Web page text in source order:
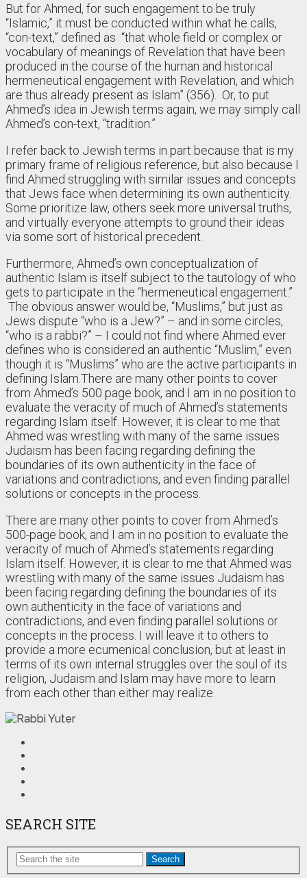
But for Ahmed, for such engagement to be truly
“Islamic,” it must be conducted within what he calls,
“con-text,” defined as “that whole field or complex or
vocabulary of meanings of Revelation that have been
produced in the course of the human and historical
hermeneutical engagement with Revelation, and which
are thus already present as Islam” (356). Or, to put
Ahmed’s idea in Jewish terms again, we may simply call
Ahmed’s con-text, “tradition.”
I refer back to Jewish terms in part because that is my
primary frame of religious reference, but also because I
find Ahmed struggling with similar issues and concepts
that Jews face when determining its own authenticity.
Some prioritize law, others seek more universal truths,
and virtually everyone attempts to ground their ideas
via some sort of historical precedent.
Furthermore, Ahmed’s own conceptualization of
authentic Islam is itself subject to the tautology of who
gets to participate in the “hermeneutical engagement.”
The obvious answer would be, “Muslims,” but just as
Jews dispute “who is a Jew?” – and in some circles,
“who is a rabbi?” – I could not find where Ahmed ever
defines who is considered an authentic “Muslim,” even
though it is “Muslims” who are the active participants in
defining Islam.There are many other points to cover
from Ahmed’s 500 page book, and I am in no position to
evaluate the veracity of much of Ahmed’s statements
regarding Islam itself. However, it is clear to me that
Ahmed was wrestling with many of the same issues
Judaism has been facing regarding defining the
boundaries of its own authenticity in the face of
variations and contradictions, and even finding parallel
solutions or concepts in the process.
There are many other points to cover from Ahmed’s
500-page book, and I am in no position to evaluate the
veracity of much of Ahmed’s statements regarding
Islam itself. However, it is clear to me that Ahmed was
wrestling with many of the same issues Judaism has
been facing regarding defining the boundaries of its
own authenticity in the face of variations and
contradictions, and even finding parallel solutions or
concepts in the process. I will leave it to others to
provide a more ecumenical conclusion, but at least in
terms of its own internal struggles over the soul of its
religion, Judaism and Islam may have more to learn
from each other than either may realize.
SEARCH SITE
Search